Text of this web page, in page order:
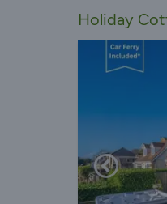
Holiday